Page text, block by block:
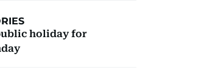
holiday for